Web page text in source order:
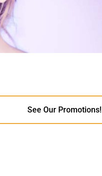
See Our Promotions!